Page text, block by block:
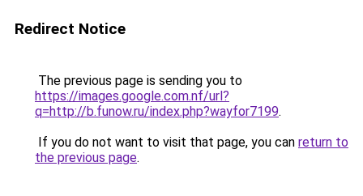
Redirect Notice
The previous page is sending you to
https://images.google.com.nf/url?
q=http://b.funow.ru/index.php?wayfor7199.
If you do not want to visit that page, you can return to
the previous page.